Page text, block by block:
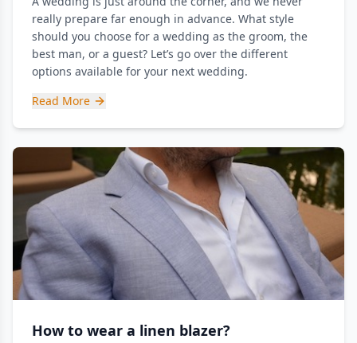
really prepare far enough in advance. What style
should you choose for a wedding as the groom, the
best man, or a guest? Let’s go over the different
options available for your next wedding.
Read More
How to wear a linen blazer?